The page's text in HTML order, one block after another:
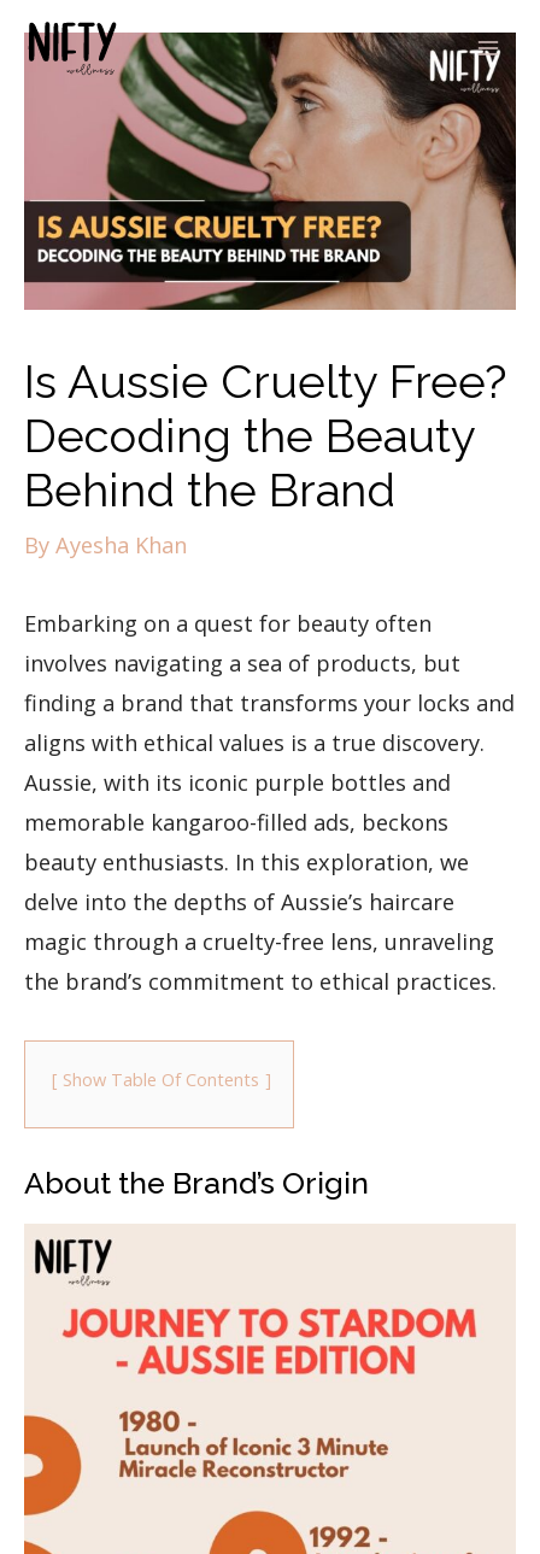
Is Aussie Cruelty Free?
Decoding the Beauty
Behind the Brand
By Ayesha Khan
Embarking on a quest for beauty often
involves navigating a sea of products, but
finding a brand that transforms your locks and
aligns with ethical values is a true discovery.
Aussie, with its iconic purple bottles and
memorable kangaroo-filled ads, beckons
beauty enthusiasts. In this exploration, we
delve into the depths of Aussie’s haircare
magic through a cruelty-free lens, unraveling
the brand’s commitment to ethical practices.
Show Table Of Contents
About the Brand’s Origin